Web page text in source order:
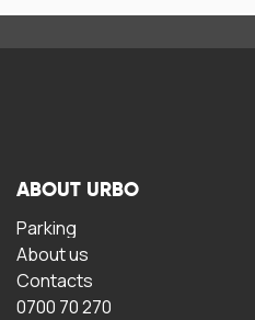
ABOUT URBO
Parking
About us
Contacts
0700 70 270